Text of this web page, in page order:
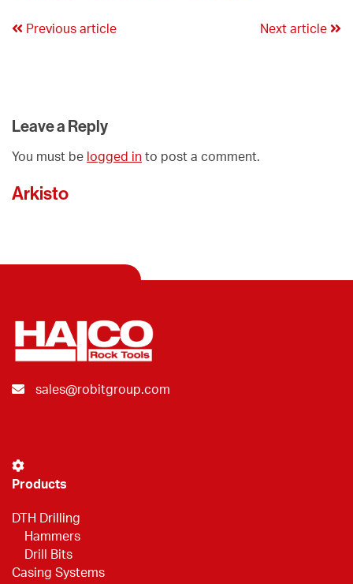
Previous article Next article
Leave a Reply
You must be logged in to post a comment.
Arkisto
sales@robitgroup.com
Products
DTH Drilling
Hammers
Drill Bits
Casing Systems